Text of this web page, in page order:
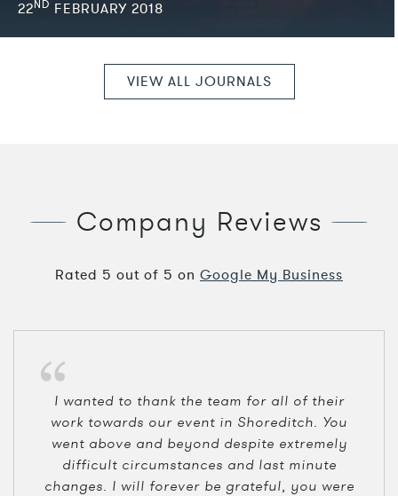
22ND FEBRUARY 2018
VIEW ALL JOURNALS
Company Reviews
Rated 5 out of 5 on Google My Business
I wanted to thank the team for all of their
work towards our event in Shoreditch. You
went above and beyond despite extremely
difficult circumstances and last minute
changes. I will forever be grateful, you were